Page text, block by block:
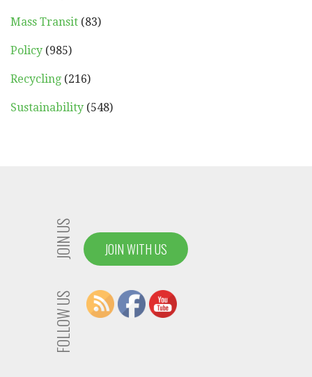
Mass Transit (83)
Policy (985)
Recycling (216)
Sustainability (548)
JOIN US JOIN WITH US
FOLLOW US